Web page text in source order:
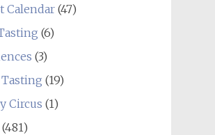
Calendar(47)
(6)
(3)
(19)
Circus (1)
(481)